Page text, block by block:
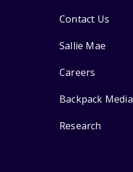
Contact Us
Sallie Mae
Careers
Backpack Media
Research